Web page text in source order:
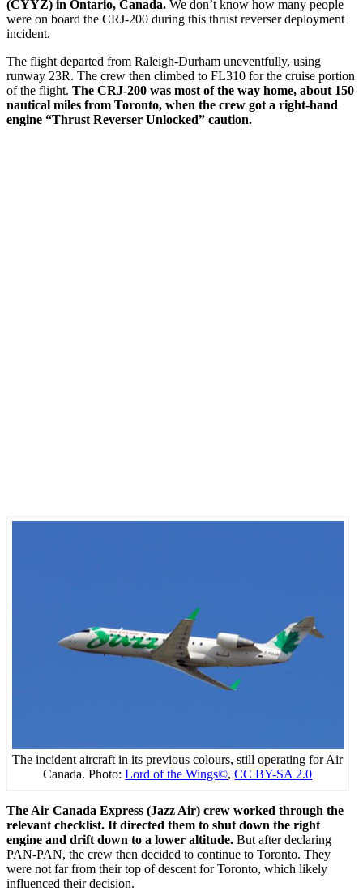
(CYYZ) in Ontario, Canada. We don’t know how many people
were on board the CRJ-200 during this thrust reverser deployment
incident.
The flight departed from Raleigh-Durham uneventfully, using
runway 23R. The crew then climbed to FL310 for the cruise portion
of the flight. The CRJ-200 was most of the way home, about 150
nautical miles from Toronto, when the crew got a right-hand
engine “Thrust Reverser Unlocked” caution.
The incident aircraft in its previous colours, still operating for Air
Canada. Photo:Lord of the Wings©,CC BY-SA 2.0
The Air Canada Express (Jazz Air) crew worked through the
relevant checklist. It directed them to shut down the right
engine and drift down to a lower altitude. But after declaring
PAN-PAN, the crew then decided to continue to Toronto. They
were not far from their top of descent for Toronto, which likely
influenced their decision.